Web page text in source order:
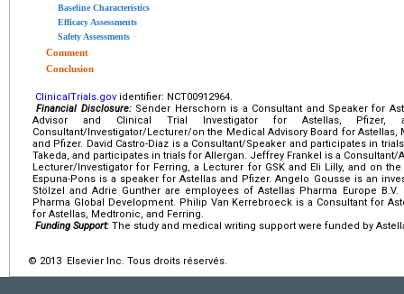
Baseline Characteristics
Efficacy Assessments
Safety Assessments
Comment
Conclusion
ClinicalTrials.gov identifier: NCT00912964.
Financial Disclosure:Sender Herschorn is a Consultant and Speaker for
Advisor and Clinical Trial Investigator for Astellas,
Consultant/Investigator/Lecturer/on the Medical Advisory Board for Astellas,
and Pfizer. David Castro-Diaz is a Consultant/Speaker and participates in
Takeda, and participates in trials for Allergan. Jeffrey Frankel is a
Lecturer/Investigator for Ferring, a Lecturer for GSK and Eli Lilly, and on
Espuna-Pons is a speaker for Astellas and Pfizer. Angelo Gousse is an
Stölzel and Adrie Gunther are employees of Astellas Pharma Europe
Pharma Global Development. Philip Van Kerrebroeck is a Consultant for
for Astellas, Medtronic, and Ferring.
Funding Support: The study and medical writing support were funded by
© 2013 Elsevier Inc. Tous droits réservés.